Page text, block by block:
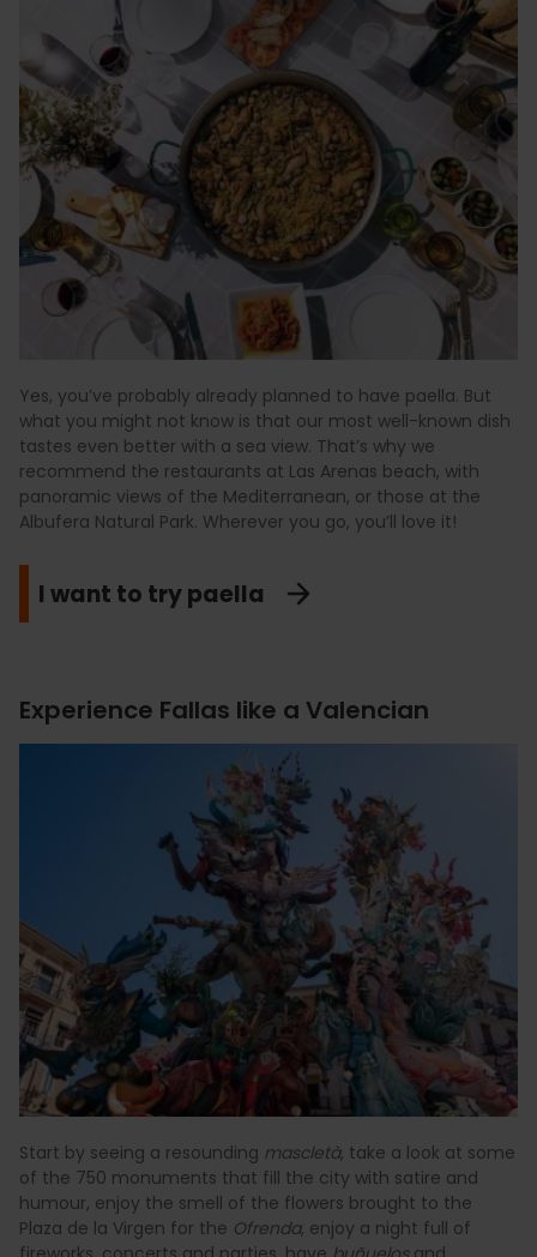
Yes, you’ve probably already planned to have paella. But
what you might not know is that our most well-known dish
tastes even better with a sea view. That’s why we
recommend the restaurants at Las Arenas beach, with
panoramic views of the Mediterranean, or those at the
Albufera Natural Park. Wherever you go, you’ll love it!
I want to try paella
Experience Fallas like a Valencian
Start by seeing a resounding mascletà, take a look at some
of the 750 monuments that fill the city with satire and
humour, enjoy the smell of the flowers brought to the
Plaza de la Virgen for the Ofrenda, enjoy a night full of